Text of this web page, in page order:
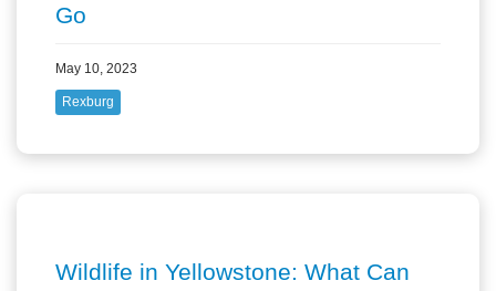
Go
May 10, 2023
Rexburg
Wildlife in Yellowstone: What Can